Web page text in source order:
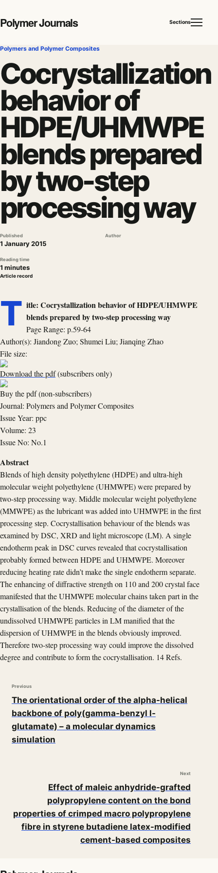
Polymer Journals Sections
Polymers and Polymer Composites
Cocrystallization
behavior of
HDPE/UHMWPE
blends prepared
by two-step
processing way
Published
1 January 2015
Author
Reading time
1 minutes
Article record
T itle: Cocrystallization behavior of HDPE/UHMWPE
blends prepared by two-step processing way
Page Range: p.59-64
Author(s): Jiandong Zuo; Shumei Liu; Jianqing Zhao
File size:
Download the pdf(subscribers only)
Buy the pdf (non-subscribers)
Journal: Polymers and Polymer Composites
Issue Year: ppc
Volume: 23
Issue No: No.1
Abstract
Blends of high density polyethylene (HDPE) and ultra-high
molecular weight polyethylene (UHMWPE) were prepared by
two-step processing way. Middle molecular weight polyethylene
(MMWPE) as the lubricant was added into UHMWPE in the first
processing step. Cocrystallisation behaviour of the blends was
examined by DSC, XRD and light microscope (LM). A single
endotherm peak in DSC curves revealed that cocrystallisation
probably formed between HDPE and UHMWPE. Moreover
reducing heating rate didn’t make the single endotherm separate.
The enhancing of diffractive strength on 110 and 200 crystal face
manifested that the UHMWPE molecular chains taken part in the
crystallisation of the blends. Reducing of the diameter of the
undissolved UHMWPE particles in LM manified that the
dispersion of UHMWPE in the blends obviously improved.
Therefore two-step processing way could improve the dissolved
degree and contribute to form the cocrystallisation. 14 Refs.
Previous
The orientational order of the alpha-helical
backbone of poly(gamma-benzyl l-
glutamate) – a molecular dynamics
simulation
Next
Effect of maleic anhydride-grafted
polypropylene content on the bond
properties of crimped macro polypropylene
fibre in styrene butadiene latex-modified
cement-based composites